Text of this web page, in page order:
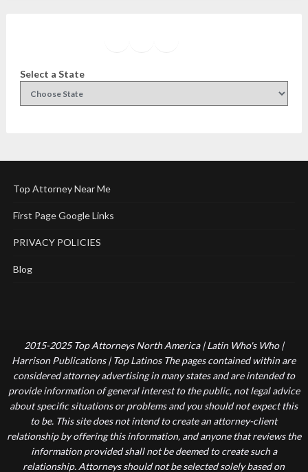
Select a State
Top Attorney Near Me
First Page Google Links
PRIVACY POLICIES
Blog
2015-2025 Top Attorneys North America | Latin Who's Who |
Harrison Publications | Top Latinos The pages contained within are
considered attorney advertising in many states and are intended to
provide information of general interest to the public, not legal advice
about specific situations or problems and you should not expect this
to be. This site does not intend to create an attorney-client
relationship by offering this information, and anyone that reviews the
information provided shall not be deemed to create such a
relationship. Attorneys should not be selected solely based on